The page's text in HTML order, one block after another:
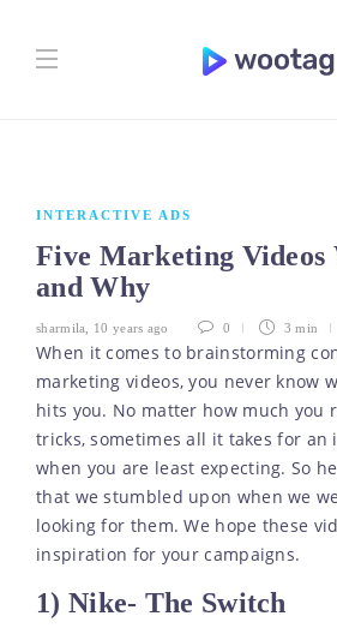
INTERACTIVE ADS
Five Marketing Videos
and Why
sharmila 10 years ago 0 3 min
When it comes to brainstorming
marketing videos, you never know
hits you. No matter how much you
tricks, sometimes all it takes for an
when you are least expecting. So
that we stumbled upon when we
looking for them. We hope these
inspiration for your campaigns.
1) Nike- The Switch